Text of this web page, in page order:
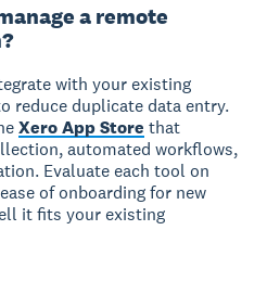
a remote
with your existing
reduce duplicate data entry.
Xero App Store that
automated workflows,
Evaluate each tool on
of onboarding for new
it fits your existing